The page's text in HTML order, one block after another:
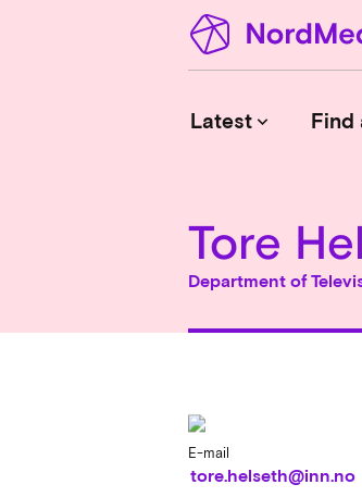
Latestkeyboard_arrow_down
News
Upcoming
Find
Tore
Department of
E-mail
tore.helseth@inn.no